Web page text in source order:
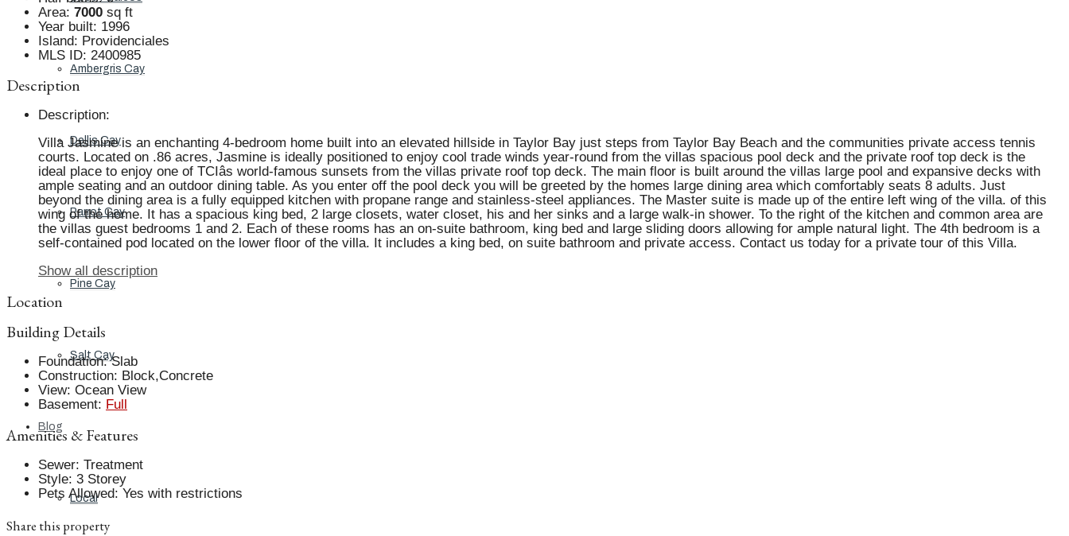
Ambergris Cay
Dellis Cay
Parrot Cay
Pine Cay
Salt Cay
Blog
Local
Area: 7000 sq ft
Year built: 1996
Island: Providenciales
MLS ID: 2400985
Description
Description:
Villa Jasmine is an enchanting 4-bedroom home built into an elevated hillside in Taylor Bay just steps from Taylor Bay Beach and the communities private access tennis
courts. Located on .86 acres, Jasmine is ideally positioned to enjoy cool trade winds year-round from the villas spacious pool deck and the private roof top deck is the
ideal place to enjoy one of TCIâs world-famous sunsets from the villas private roof top deck. The main floor is built around the villas large pool and expansive decks with
ample seating and an outdoor dining table. As you enter off the pool deck you will be greeted by the homes large dining area which comfortably seats 8 adults. Just
beyond the dining area is a fully equipped kitchen with propane range and stainless-steel appliances. The Master suite is made up of the entire left wing of the villa. of this
wing of the home. It has a spacious king bed, 2 large closets, water closet, his and her sinks and a large walk-in shower. To the right of the kitchen and common area are
the villas guest bedrooms 1 and 2. Each of these rooms has an on-suite bathroom, king bed and large sliding doors allowing for ample natural light. The 4th bedroom is a
self-contained pod located on the lower floor of the villa. It includes a king bed, on suite bathroom and private access. Contact us today for a private tour of this Villa.
Show all description
Location
Building Details
Foundation: Slab
Construction: Block,Concrete
View: Ocean View
Basement: Full
Amenities & Features
Sewer: Treatment
Style: 3 Storey
Pets Allowed: Yes with restrictions
Share this property